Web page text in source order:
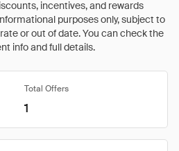
incentives, and rewards
purposes only, subject to
or out of date. You can check the
info and full details.
Total Offers
1